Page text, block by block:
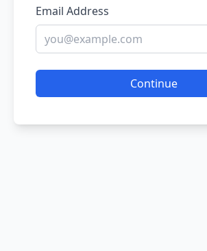
Email Address
Continue